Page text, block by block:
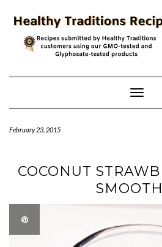
content
Toggle
February 23, 2015
COCONUT